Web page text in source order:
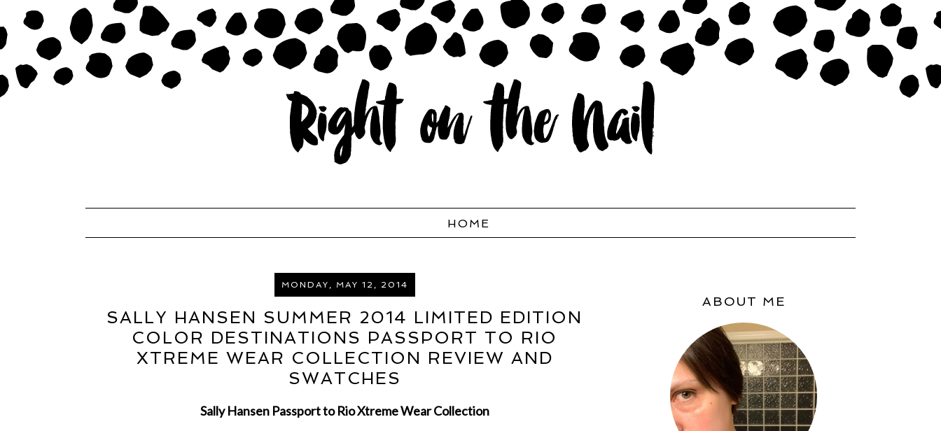
HOME
MONDAY, MAY 12, 2014
SALLY HANSEN SUMMER 2014 LIMITED EDITION
COLOR DESTINATIONS PASSPORT TO RIO
XTREME WEAR COLLECTION REVIEW AND
SWATCHES
Sally Hansen Passport to Rio Xtreme Wear Collection
ABOUT ME